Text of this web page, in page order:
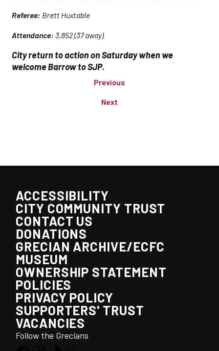
Referee: Brett Huxtable
Attendance: 3,852 (37 away)
City return to action on Saturday when we
welcome Barrow to SJP.
Previous
Next
ACCESSIBILITY
CITY COMMUNITY TRUST
CONTACT US
DONATIONS
GRECIAN ARCHIVE/ECFC
MUSEUM
OWNERSHIP STATEMENT
POLICIES
PRIVACY POLICY
SUPPORTERS' TRUST
VACANCIES
Follow the Grecians